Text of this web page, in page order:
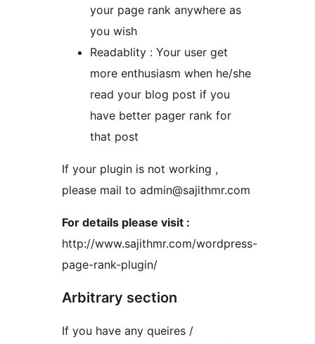
your page rank anywhere as
you wish
Readablity : Your user get
more enthusiasm when he/she
read your blog post if you
have better pager rank for
that post
If your plugin is not working ,
please mail to admin@sajithmr.com
For details please visit :
http://www.sajithmr.com/wordpress-
page-rank-plugin/
Arbitrary section
If you have any queires /